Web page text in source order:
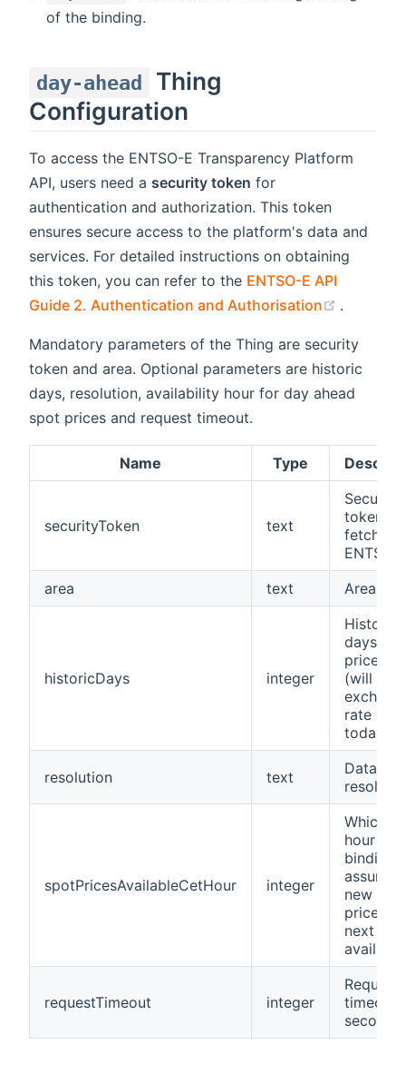
of the binding.
day-ahead
Thing
Configuration
To access the ENTSO-E Transparency Platform
API, users need a security token for
authentication and authorization. This token
ensures secure access to the platform's data and
services. For detailed instructions on obtaining
this token, you can refer to the ENTSO-E API
Guide 2. Authentication and Authorisation
(opens
.
Mandatory parameters of the Thing are security
token and area. Optional parameters are historic
days, resolution, availability hour for day ahead
spot prices and request timeout.
Name Type
securityToken text
Security
token to
fetch
ENTSO-
area
text Area
historicDays integer
Historic
days to
prices
(will use
rate as
today)
resolution text
Data
spotPricesAvailableCetHour integer
Which
hour
binding
assumes
new
prices
next
available
requestTimeout integer
Request
timeout
seconds